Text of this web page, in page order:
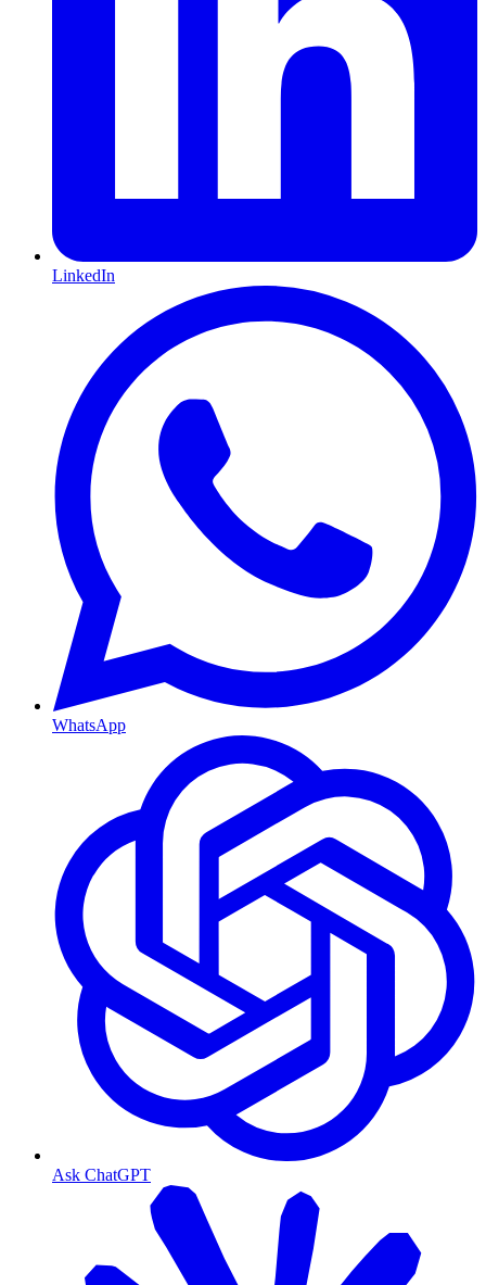
LinkedIn
WhatsApp
Ask ChatGPT